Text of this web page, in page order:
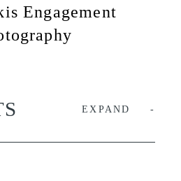
Engagement
EXPAND